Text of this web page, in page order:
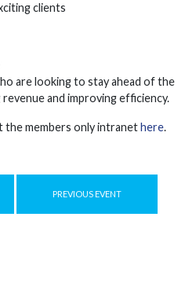
clients
are looking to stay ahead of the
and improving efficiency.
members only intranethere.
PREVIOUS EVENT